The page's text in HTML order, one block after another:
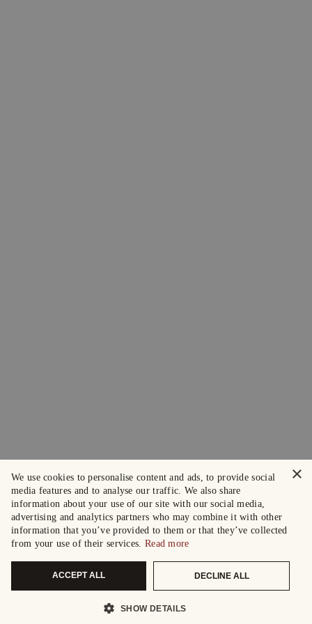
×
We use cookies to personalise content and ads, to provide social
media features and to analyse our traffic. We also share
information about your use of our site with our social media,
advertising and analytics partners who may combine it with other
information that you’ve provided to them or that they’ve collected
from your use of their services. Read more
ACCEPT ALL DECLINE ALL
SHOW DETAILS